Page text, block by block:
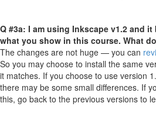
Q #3a: I am using Inkscape v1.2 and
what you show in this course. What
The changes are not huge — you can
So you may choose to install the same
it matches. If you choose to use version
there may be some small differences. If
this, go back to the previous versions to